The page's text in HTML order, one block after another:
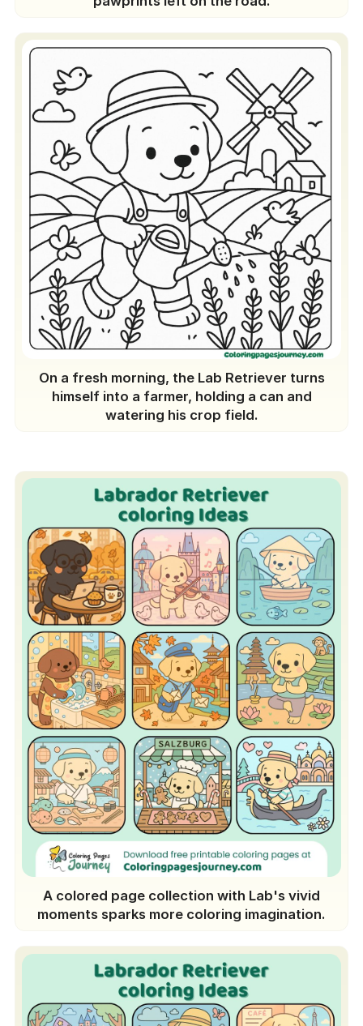
On a fresh morning, the Lab Retriever turns
himself into a farmer, holding a can and
watering his crop field.
A colored page collection with Lab's vivid
moments sparks more coloring imagination.